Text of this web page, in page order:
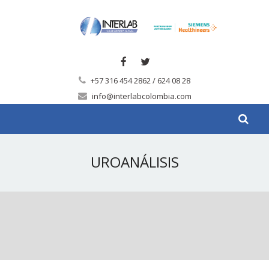
+57 316 454 2862 / 624 08 28
info@interlabcolombia.com
UROANÁLISIS